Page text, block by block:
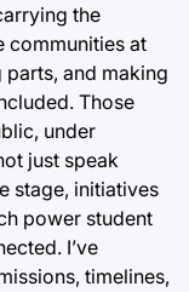
the
communities at
and making
Those
under
just speak
stage, initiatives
power student
I’ve
timelines,